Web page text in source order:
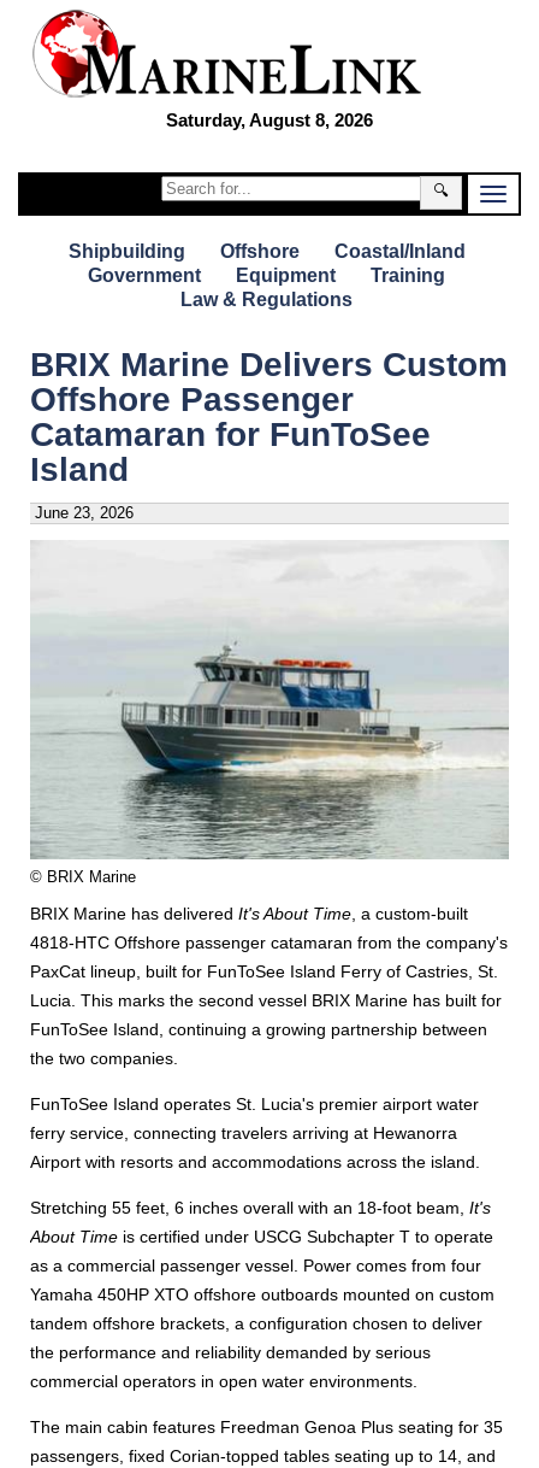
Saturday, August 8, 2026
🔍
Shipbuilding Offshore
Coastal/Inland
Government
Equipment
Training
Law & Regulations
BRIX Marine Delivers Custom
Offshore Passenger
Catamaran for FunToSee
Island
June 23, 2026
© BRIX Marine
BRIX Marine has delivered It's About Time, a custom-built
4818-HTC Offshore passenger catamaran from the company's
PaxCat lineup, built for FunToSee Island Ferry of Castries, St.
Lucia. This marks the second vessel BRIX Marine has built for
FunToSee Island, continuing a growing partnership between
the two companies.
FunToSee Island operates St. Lucia's premier airport water
ferry service, connecting travelers arriving at Hewanorra
Airport with resorts and accommodations across the island.
Stretching 55 feet, 6 inches overall with an 18-foot beam, It's
About Time is certified under USCG Subchapter T to operate
as a commercial passenger vessel. Power comes from four
Yamaha 450HP XTO offshore outboards mounted on custom
tandem offshore brackets, a configuration chosen to deliver
the performance and reliability demanded by serious
commercial operators in open water environments.
The main cabin features Freedman Genoa Plus seating for 35
passengers, fixed Corian-topped tables seating up to 14, and